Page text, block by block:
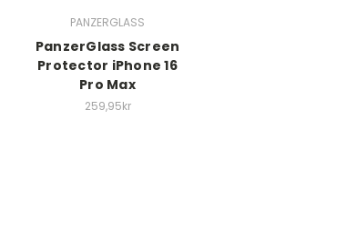
PANZERGLASS
PanzerGlass Screen
Protector iPhone 16
Pro Max
259,95kr